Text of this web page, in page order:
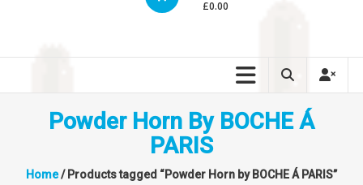
£0.00
Powder Horn By BOCHE Á
PARIS
Home/ Products tagged “Powder Horn by BOCHE Á PARIS”